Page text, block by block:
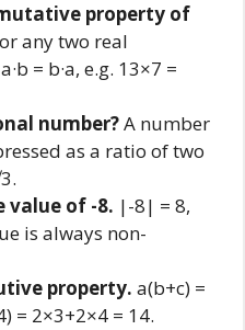
property of
any two real
= b·a, e.g. 13×7 =
number?A number
as a ratio of two
value of -8. |-8| = 8,
is always non-
property. a(b+c) =
= 2×3+2×4 = 14.